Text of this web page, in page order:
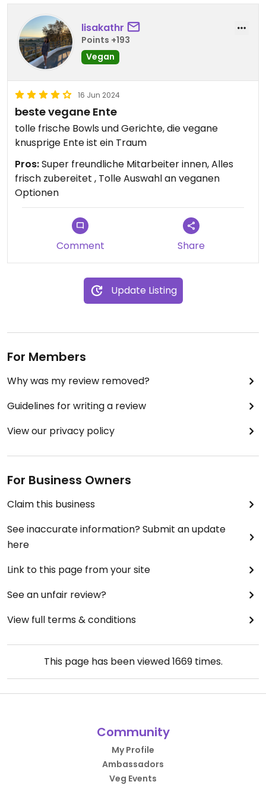
lisakathr
Points +193
Vegan
16 Jun 2024
beste vegane Ente
tolle frische Bowls und Gerichte, die vegane
knusprige Ente ist ein Traum
Pros:Super freundliche Mitarbeiter innen, Alles
frisch zubereitet , Tolle Auswahl an veganen
Optionen
Comment Share
Update Listing
For Members
Why was my review removed?
Guidelines for writing a review
View our privacy policy
For Business Owners
Claim this business
See inaccurate information? Submit an update
here
Link to this page from your site
See an unfair review?
View full terms & conditions
This page has been viewed1669times.
Community
My Profile
Ambassadors
Veg Events